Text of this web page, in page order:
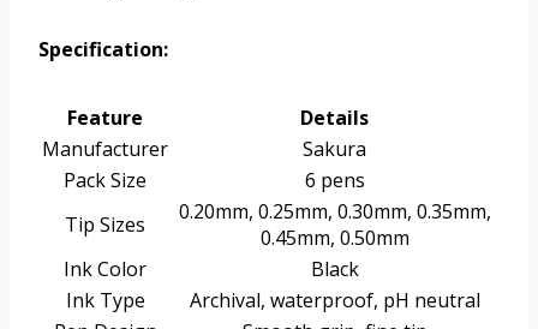
Specification:
Feature
Details
Manufacturer
Sakura
Pack Size
6 pens
Tip Sizes
0.20mm, 0.25mm, 0.30mm, 0.35mm,
0.45mm, 0.50mm
Ink Color
Black
Ink Type
Archival, waterproof, pH neutral